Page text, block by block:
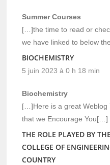
Summer Courses
[…]the time to read or
we have linked to below
BIOCHEMISTRY
5 juin 2023 à 0 h 18 min
Biochemistry
[…]Here is a great Weblog
that we Encourage You[…]
THE ROLE PLAYED BY
COLLEGE OF
COUNTRY